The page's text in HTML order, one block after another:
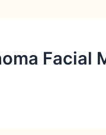
Facial